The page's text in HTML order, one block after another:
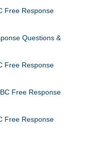
Free Response
Questions &
Free Response
Free Response
Free Response